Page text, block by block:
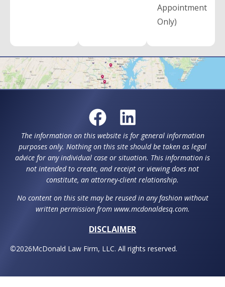
Appointment
Only)
The information on this website is for general information
purposes only. Nothing on this site should be taken as legal
advice for any individual case or situation. This information is
not intended to create, and receipt or viewing does not
constitute, an attorney-client relationship.
No content on this site may be reused in any fashion without
written permission from www.mcdonaldesq.com.
DISCLAIMER
©2026McDonald Law Firm, LLC. All rights reserved.